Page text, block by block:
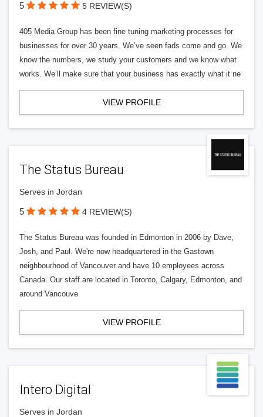
5 5 REVIEW(S)
405 Media Group has been fine tuning marketing processes for
businesses for over 30 years. We’ve seen fads come and go. We
know the numbers, we study your customers and we know what
works. We’ll make sure that your business has exactly what it ne
VIEW PROFILE
The Status Bureau
Serves in Jordan
5 4 REVIEW(S)
The Status Bureau was founded in Edmonton in 2006 by Dave,
Josh, and Paul. We're now headquartered in the Gastown
neighbourhood of Vancouver and have 10 employees across
Canada. Our staff are located in Toronto, Calgary, Edmonton, and
around Vancouve
VIEW PROFILE
Intero Digital
Serves in Jordan